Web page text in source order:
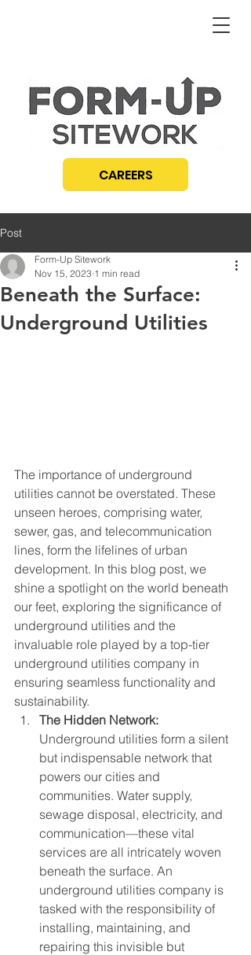
CAREERS
Post
Beneath the Surface:
Underground Utilities
Form-Up Sitework
Nov 15, 2023 1 min read
The importance of underground
utilities cannot be overstated. These
unseen heroes, comprising water,
sewer, gas, and telecommunication
lines, form the lifelines of urban
development. In this blog post, we
shine a spotlight on the world beneath
our feet, exploring the significance of
underground utilities and the
invaluable role played by a top-tier
underground utilities company in
ensuring seamless functionality and
sustainability.
The Hidden Network:
Underground utilities form a silent
but indispensable network that
powers our cities and
communities. Water supply,
sewage disposal, electricity, and
communication—these vital
services are all intricately woven
beneath the surface. An
underground utilities company is
tasked with the responsibility of
installing, maintaining, and
repairing this invisible but